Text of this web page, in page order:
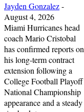
Jayden Gonzalez-
August 4, 2026
Miami Hurricanes head
coach Mario Cristobal
has confirmed reports on
his long-term contract
extension following a
College Football Playoff
National Championship
appearance and a steady